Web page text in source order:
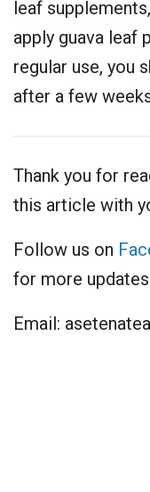
leaf
apply guava leaf
regular use, you
after a few
Thank you for
this article with
Follow us on
for more
Email: